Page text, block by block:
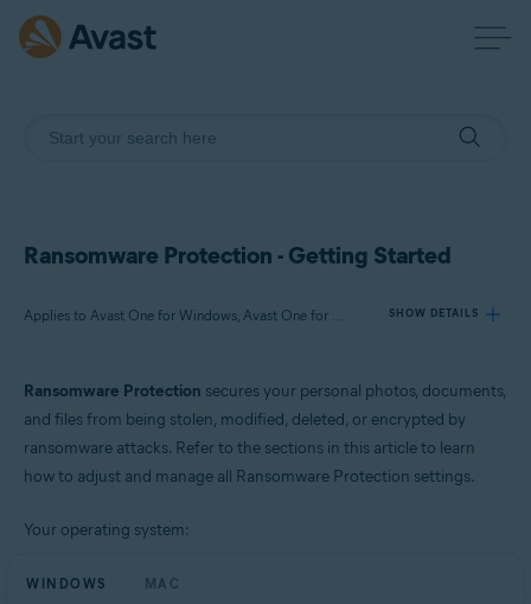
Ransomware Protection - Getting Started
Applies to Avast One for Windows, Avast One for Mac SHOW DETAILS
Avast One 24.x for Mac
Microsoft Windows 11 Home / Pro / Enterprise / Education
Microsoft Windows 8.1 / Pro / Enterprise - 32 / 64-bit
Ransomware Protection secures your personal photos, documents,
and files from being stolen, modified, deleted, or encrypted by
ransomware attacks. Refer to the sections in this article to learn
how to adjust and manage all Ransomware Protection settings.
Your operating system:
WINDOWS MAC